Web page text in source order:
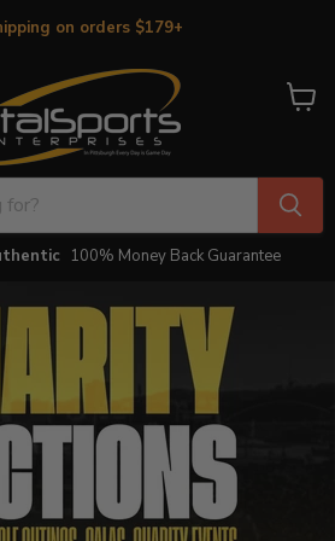
on orders $179+
100% Money Back Guarantee
View